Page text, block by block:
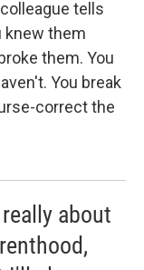
tells
knew them
them. You
You break
correct the
about